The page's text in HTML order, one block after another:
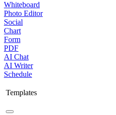
Whiteboard
Photo Editor
Social
Chart
Form
PDF
AI Chat
AI Writer
Schedule
Templates